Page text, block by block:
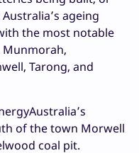
ageing
the most notable
Munmorah,
Tarong, and
of the town Morwell
coal pit.